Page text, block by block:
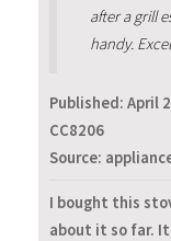
after a grill
handy.
Published: April
CC8206
Source:
I bought this
about it so far.